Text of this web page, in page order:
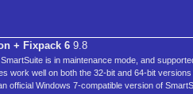
+ Fixpack 6 9.8
is in maintenance mode, and
work well on both the 32-bit and 64-bit
official Windows 7-compatible version of